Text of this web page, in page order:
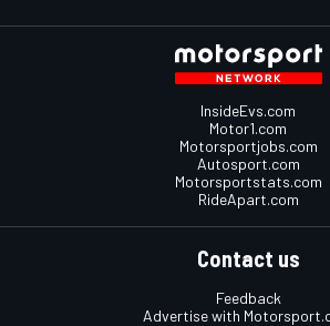
InsideEvs.com
Motor1.com
Motorsportjobs.com
Autosport.com
Motorsportstats.com
RideApart.com
Contact us
Feedback
Advertise with